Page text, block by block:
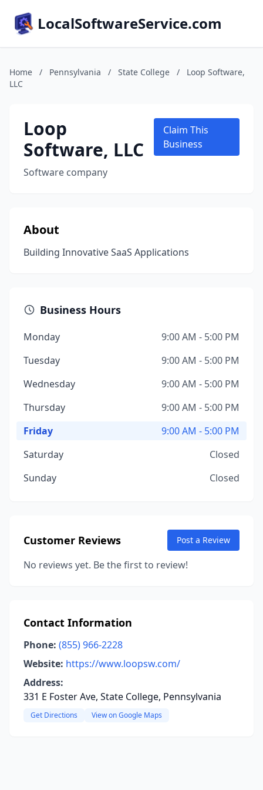
LocalSoftwareService.com
Home / Pennsylvania / State College /
Loop Software,
LLC
Loop
Software, LLC
Software company
Claim This
Business
About
Building Innovative SaaS Applications
Business Hours
Monday
9:00 AM - 5:00 PM
Tuesday
9:00 AM - 5:00 PM
Wednesday
9:00 AM - 5:00 PM
Thursday
9:00 AM - 5:00 PM
Friday
9:00 AM - 5:00 PM
Saturday
Closed
Sunday
Closed
Customer Reviews Post a Review
No reviews yet. Be the first to review!
Contact Information
Phone: (855) 966-2228
Website: https://www.loopsw.com/
Address:
331 E Foster Ave, State College, Pennsylvania
Get Directions View on Google Maps